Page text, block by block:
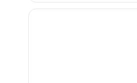
Clear Creek State Park